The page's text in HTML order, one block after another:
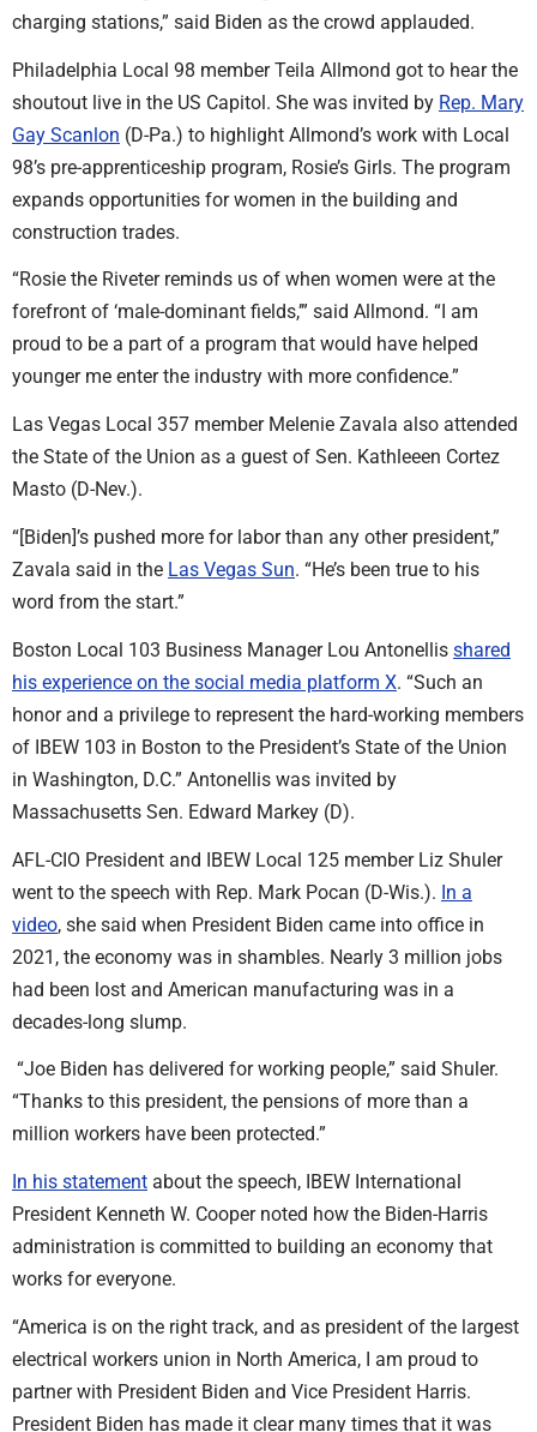
charging stations,” said Biden as the crowd applauded.
Philadelphia Local 98 member Teila Allmond got to hear the
shoutout live in the US Capitol. She was invited by Rep. Mary
Gay Scanlon (D-Pa.) to highlight Allmond’s work with Local
98’s pre-apprenticeship program, Rosie’s Girls. The program
expands opportunities for women in the building and
construction trades.
“Rosie the Riveter reminds us of when women were at the
forefront of ‘male-dominant fields,’” said Allmond. “I am
proud to be a part of a program that would have helped
younger me enter the industry with more confidence.”
Las Vegas Local 357 member Melenie Zavala also attended
the State of the Union as a guest of Sen. Kathleeen Cortez
Masto (D-Nev.).
“[Biden]’s pushed more for labor than any other president,”
Zavala said in the Las Vegas Sun. “He’s been true to his
word from the start.”
Boston Local 103 Business Manager Lou Antonellis shared
his experience on the social media platform X. “Such an
honor and a privilege to represent the hard-working members
of IBEW 103 in Boston to the President’s State of the Union
in Washington, D.C.” Antonellis was invited by
Massachusetts Sen. Edward Markey (D).
AFL-CIO President and IBEW Local 125 member Liz Shuler
went to the speech with Rep. Mark Pocan (D-Wis.). In a
video, she said when President Biden came into office in
2021, the economy was in shambles. Nearly 3 million jobs
had been lost and American manufacturing was in a
decades-long slump.
“Joe Biden has delivered for working people,” said Shuler.
“Thanks to this president, the pensions of more than a
million workers have been protected.”
In his statement about the speech, IBEW International
President Kenneth W. Cooper noted how the Biden-Harris
administration is committed to building an economy that
works for everyone.
“America is on the right track, and as president of the largest
electrical workers union in North America, I am proud to
partner with President Biden and Vice President Harris.
President Biden has made it clear many times that it was